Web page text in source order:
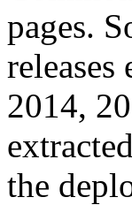
pages.
2014,
the